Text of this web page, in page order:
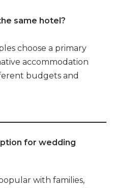
same hotel?
choose a primary
accommodation
budgets and
for wedding
with families,